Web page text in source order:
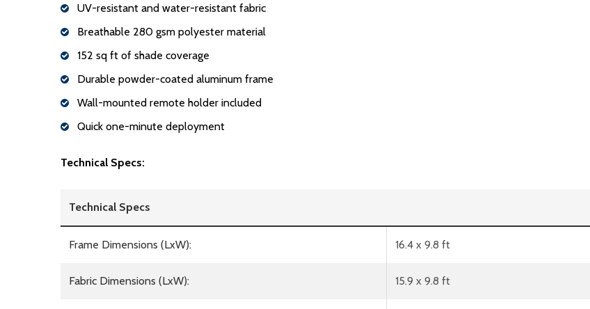
UV-resistant and water-resistant fabric
Breathable 280 gsm polyester material
152 sq ft of shade coverage
Durable powder-coated aluminum frame
Wall-mounted remote holder included
Quick one-minute deployment
Technical Specs:
Technical Specs
Frame Dimensions (LxW): 16.4 x 9.8 ft
Fabric Dimensions (LxW): 15.9 x 9.8 ft